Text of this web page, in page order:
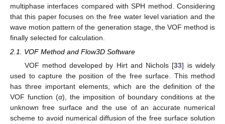
multiphase interfaces compared with SPH method. Considering
that this paper focuses on the free water level variation and the
wave motion pattern of the generation stage, the VOF method is
finally selected for calculation.
2.1. VOF Method and Flow3D Software
VOF method developed by Hirt and Nichols [33] is widely
used to capture the position of the free surface. This method
has three important elements, which are the definition of the
VOF function (α), the imposition of boundary conditions at the
unknown free surface and the use of an accurate numerical
scheme to avoid numerical diffusion of the free surface solution